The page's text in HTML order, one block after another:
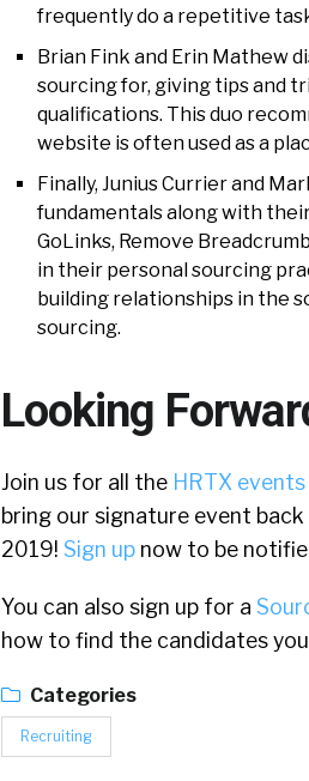
frequently do a repetitive
Brian Fink and Erin Mathew
sourcing for, giving tips and
qualifications. This duo
website is often used as a
Finally, Junius Currier and
fundamentals along with
GoLinks, Remove
in their personal sourcing
building relationships in the
sourcing.
Looking
Join us for all the HRTX
bring our signature event
2019! Sign up now to be
You can also sign up for a
how to find the candidates
Categories
Recruiting